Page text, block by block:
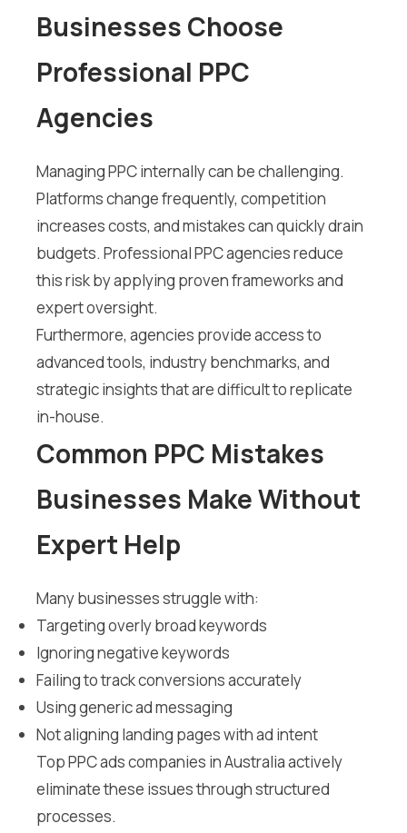
Businesses Choose
Professional PPC
Agencies
Managing PPC internally can be challenging.
Platforms change frequently, competition
increases costs, and mistakes can quickly drain
budgets. Professional PPC agencies reduce
this risk by applying proven frameworks and
expert oversight.
Furthermore, agencies provide access to
advanced tools, industry benchmarks, and
strategic insights that are difficult to replicate
in-house.
Common PPC Mistakes
Businesses Make Without
Expert Help
Many businesses struggle with:
Targeting overly broad keywords
Ignoring negative keywords
Failing to track conversions accurately
Using generic ad messaging
Not aligning landing pages with ad intent
Top PPC ads companies in Australia actively
eliminate these issues through structured
processes.